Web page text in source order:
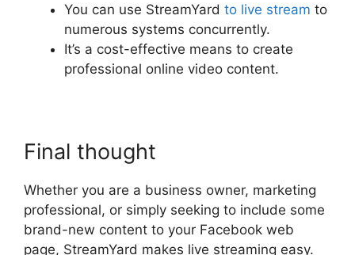
You can use StreamYard to live stream to
numerous systems concurrently.
It’s a cost-effective means to create
professional online video content.
Final thought
Whether you are a business owner, marketing
professional, or simply seeking to include some
brand-new content to your Facebook web
page, StreamYard makes live streaming easy.